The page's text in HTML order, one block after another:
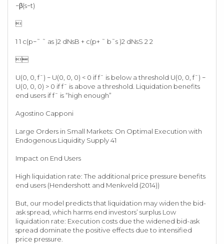
−β(s−t)

1 1 c(p−˜ ˜ as )2 dNsB + c(p+ ˜ b˜s )2 dNsS 2 2

U(0, 0, f¯) − U(0, 0, 0) < 0 if f¯ is below a threshold U(0, 0, f¯) −
U(0, 0, 0) > 0 if f¯ is above a threshold. Liquidation benefits
end users if f¯ is “high enough”
Agostino Capponi
Large Orders in Small Markets: On Optimal Execution with
Endogenous Liquidity Supply 41
Impact on End Users
High liquidation rate: The additional price pressure benefits
end users (Hendershott and Menkveld (2014))
But, our model predicts that liquidation may widen the bid-
ask spread, which harms end investors’ surplus Low
liquidation rate: Execution costs due the widened bid-ask
spread dominate the positive effects due to intensified
price pressure.